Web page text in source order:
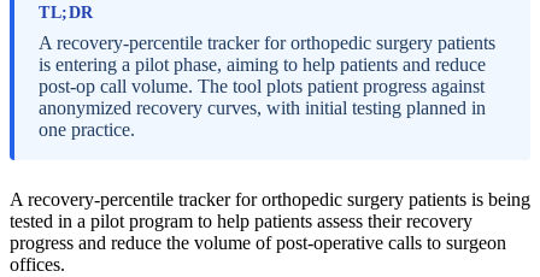
TL;DR
A recovery-percentile tracker for orthopedic surgery patients
is entering a pilot phase, aiming to help patients and reduce
post-op call volume. The tool plots patient progress against
anonymized recovery curves, with initial testing planned in
one practice.
A recovery-percentile tracker for orthopedic surgery patients is being
tested in a pilot program to help patients assess their recovery
progress and reduce the volume of post-operative calls to surgeon
offices.